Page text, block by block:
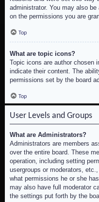
administrator. You may also
on the permissions you are
Top
What are topic icons?
Topic icons are author chosen
indicate their content. The
permissions set by the board
Top
User Levels and Groups
What are Administrators?
Administrators are members
over the entire board. These
operation, including setting
usergroups or moderators,
what permissions he or she
may also have full moderator
the settings put forth by the